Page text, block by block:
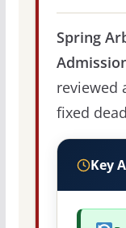
Spring
reviewed
fixed
Key